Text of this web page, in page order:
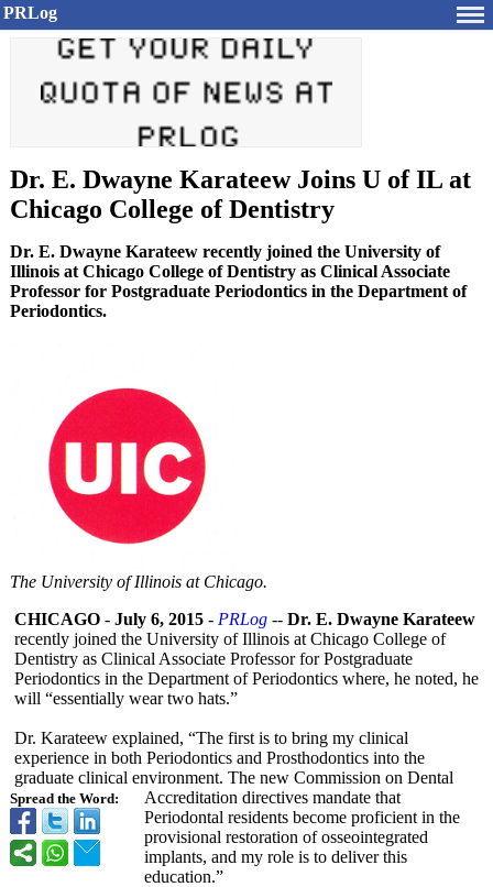
PRLog
Dr. E. Dwayne Karateew Joins U of IL at
Chicago College of Dentistry
Dr. E. Dwayne Karateew recently joined the University of
Illinois at Chicago College of Dentistry as Clinical Associate
Professor for Postgraduate Periodontics in the Department of
Periodontics.
The University of Illinois at Chicago.
Spread the Word:
CHICAGO - July 6, 2015 - PRLog -- Dr. E. Dwayne Karateew
recently joined the University of Illinois at Chicago College of
Dentistry as Clinical Associate Professor for Postgraduate
Periodontics in the Department of Periodontics where, he noted, he
will “essentially wear two hats.”
Dr. Karateew explained, “The first is to bring my clinical
experience in both Periodontics and Prosthodontics into the
graduate clinical environment. The new Commission on Dental
Accreditation directives mandate that
Periodontal residents become proficient in the
provisional restoration of osseointegrated
implants, and my role is to deliver this
education.”